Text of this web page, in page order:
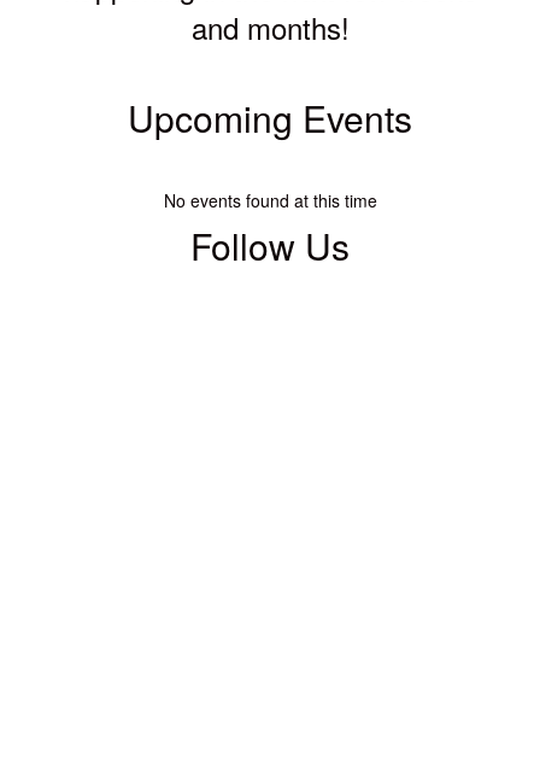
and months!
Upcoming Events
No events found at this time
Follow Us